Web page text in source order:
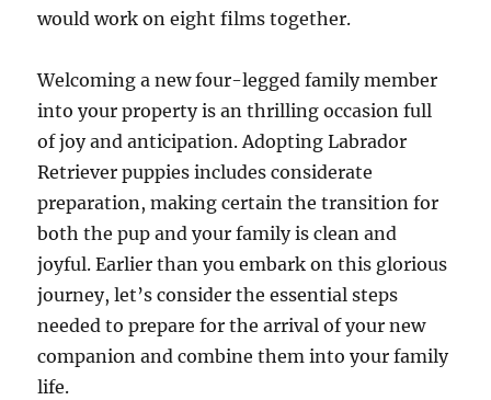
would work on eight films together.
Welcoming a new four-legged family member
into your property is an thrilling occasion full
of joy and anticipation. Adopting Labrador
Retriever puppies includes considerate
preparation, making certain the transition for
both the pup and your family is clean and
joyful. Earlier than you embark on this glorious
journey, let’s consider the essential steps
needed to prepare for the arrival of your new
companion and combine them into your family
life.